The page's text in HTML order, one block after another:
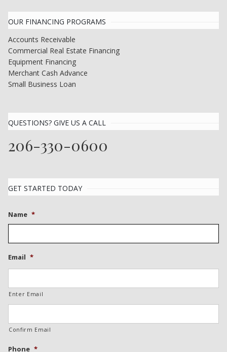
OUR FINANCING PROGRAMS
Accounts Receivable
Commercial Real Estate Financing
Equipment Financing
Merchant Cash Advance
Small Business Loan
QUESTIONS? GIVE US A CALL
206-330-0600
GET STARTED TODAY
Name *
Email *
Enter Email
Confirm Email
Phone *